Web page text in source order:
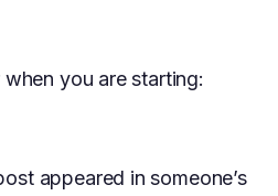
you are starting:
appeared in someone’s